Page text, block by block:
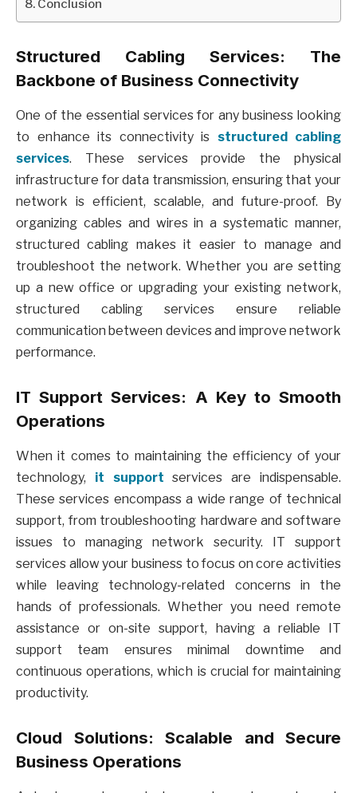
Conclusion
Structured Cabling Services: The
Backbone of Business Connectivity
One of the essential services for any business looking
to enhance its connectivity is structured cabling
services. These services provide the physical
infrastructure for data transmission, ensuring that your
network is efficient, scalable, and future-proof. By
organizing cables and wires in a systematic manner,
structured cabling makes it easier to manage and
troubleshoot the network. Whether you are setting
up a new office or upgrading your existing network,
structured cabling services ensure reliable
communication between devices and improve network
performance.
IT Support Services: A Key to Smooth
Operations
When it comes to maintaining the efficiency of your
technology, it support services are indispensable.
These services encompass a wide range of technical
support, from troubleshooting hardware and software
issues to managing network security. IT support
services allow your business to focus on core activities
while leaving technology-related concerns in the
hands of professionals. Whether you need remote
assistance or on-site support, having a reliable IT
support team ensures minimal downtime and
continuous operations, which is crucial for maintaining
productivity.
Cloud Solutions: Scalable and Secure
Business Operations